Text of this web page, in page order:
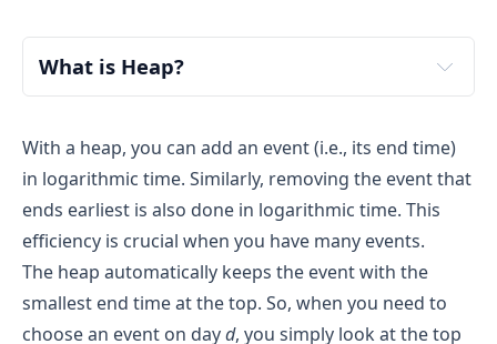
What is Heap?
With a heap, you can add an event (i.e., its end time)
in logarithmic time. Similarly, removing the event that
ends earliest is also done in logarithmic time. This
efficiency is crucial when you have many events.
The heap automatically keeps the event with the
smallest end time at the top. So, when you need to
choose an event on dayd, you simply look at the top